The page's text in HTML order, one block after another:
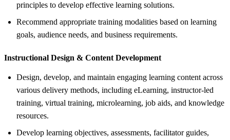
principles to develop effective learning solutions.
Recommend appropriate training modalities based on learning
goals, audience needs, and business requirements.
Instructional Design & Content Development
Design, develop, and maintain engaging learning content across
various delivery methods, including eLearning, instructor-led
training, virtual training, microlearning, job aids, and knowledge
resources.
Develop learning objectives, assessments, facilitator guides,